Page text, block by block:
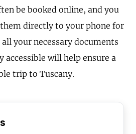
be booked online, and you
directly to your phone for
all your necessary documents
accessible will help ensure a
trip to Tuscany.